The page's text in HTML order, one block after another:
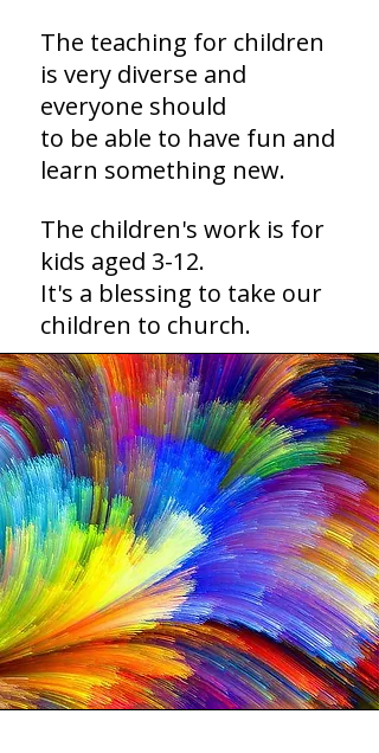
The teaching for children
is very diverse and
everyone should
to be able to have fun and
learn something new.
The children's work is for
kids aged 3-12.
It's a blessing to take our
children to church.